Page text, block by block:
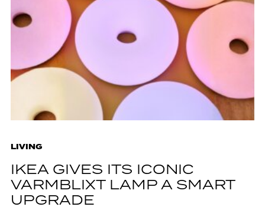
LIVING
IKEA GIVES ITS ICONIC
VARMBLIXT LAMP A SMART
UPGRADE